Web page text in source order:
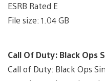
ESRB Rated E
File size: 1.04 GB
Call Of Duty: Black Ops
Call of Duty: Black Ops